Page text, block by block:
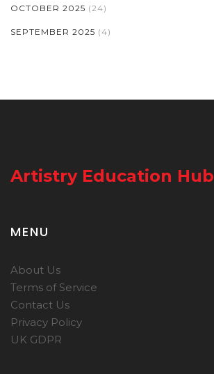
OCTOBER 2025 (24)
SEPTEMBER 2025 (4)
Artistry Education Hub
MENU
About Us
Terms of Service
Contact Us
Privacy Policy
UK GDPR